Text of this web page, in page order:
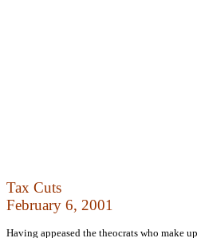
Tax Cuts
February 6, 2001
Having appeased the theocrats who make